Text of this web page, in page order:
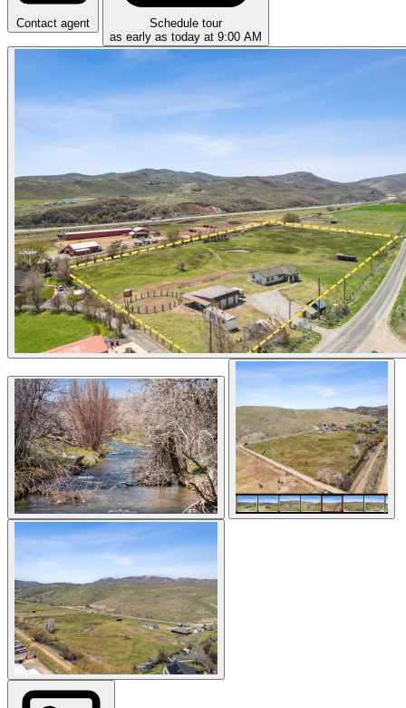
Contact agent
Schedule tour
as early as today at 9:00 AM